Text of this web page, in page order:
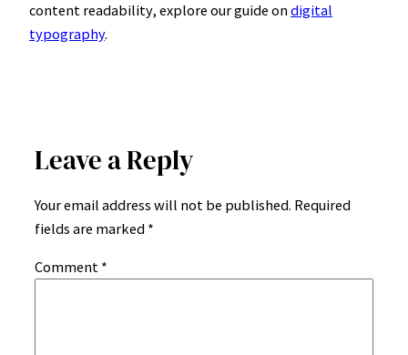
content readability, explore our guide ondigital
typography.
Leave a Reply
Your email address will not be published. Required
fields are marked *
Comment *